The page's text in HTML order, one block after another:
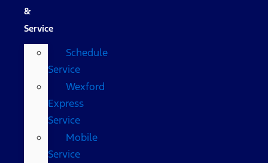
&
Service
Schedule
Service
Wexford
Express
Service
Mobile
Service